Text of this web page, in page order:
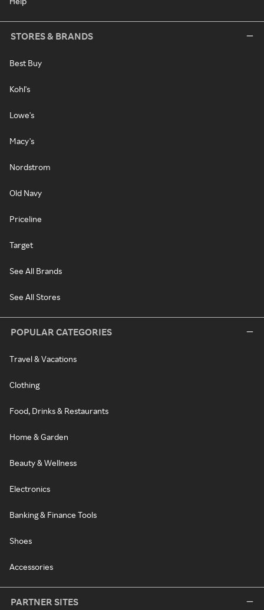
STORES & BRANDS
Best Buy
Kohl's
Lowe's
Macy's
Nordstrom
Old Navy
Priceline
Target
See All Brands
See All Stores
POPULAR CATEGORIES
Travel & Vacations
Clothing
Food, Drinks & Restaurants
Home & Garden
Beauty & Wellness
Electronics
Banking & Finance Tools
Shoes
Accessories
PARTNER SITES